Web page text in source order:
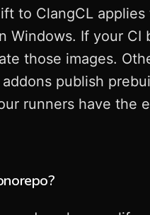
to ClangCL applies
Windows. If your CI
those images.
publish
runners have the